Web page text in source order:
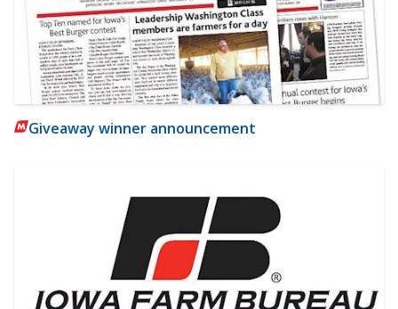
Giveaway winner announcement